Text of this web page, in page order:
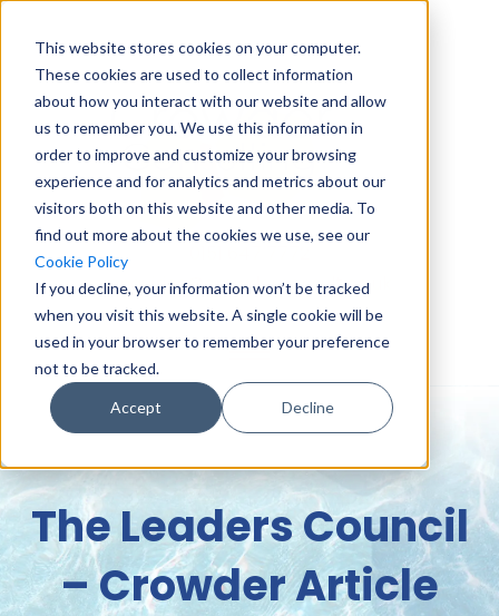
This website stores cookies on your computer.
These cookies are used to collect information
about how you interact with our website and allow
us to remember you. We use this information in
order to improve and customize your browsing
experience and for analytics and metrics about our
visitors both on this website and other media. To
find out more about the cookies we use, see our
Cookie Policy
If you decline, your information won’t be tracked
when you visit this website. A single cookie will be
used in your browser to remember your preference
not to be tracked.
Accept Decline
enquiries@crowderconsult.co.uk
The Leaders Council
– Crowder Article